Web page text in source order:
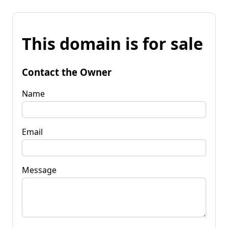
This domain is for sale
Contact the Owner
Name
Email
Message